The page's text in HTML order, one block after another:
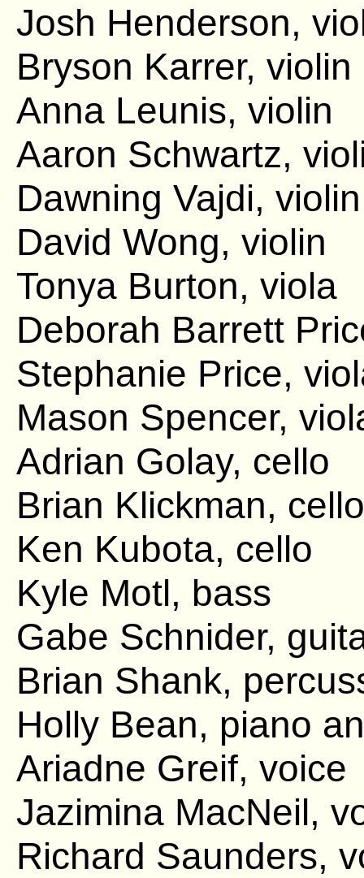
Josh Henderson,
Bryson Karrer, violin
Anna Leunis, violin
Aaron Schwartz,
Dawning Vajdi, violin
David Wong, violin
Tonya Burton, viola
Deborah Barrett
Stephanie Price,
Mason Spencer,
Adrian Golay, cello
Brian Klickman, cello
Ken Kubota, cello
Kyle Motl, bass
Gabe Schnider,
Brian Shank,
Holly Bean, piano
Ariadne Greif, voice
Jazimina MacNeil,
Richard Saunders,